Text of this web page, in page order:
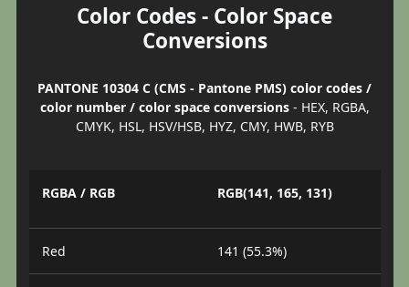
Color Codes - Color Space
Conversions
PANTONE 10304 C (CMS - Pantone PMS) color codes /
color number / color space conversions- HEX, RGBA,
CMYK, HSL, HSV/HSB, HYZ, CMY, HWB, RYB
RGBA / RGB RGB(141, 165, 131)
Red 141 (55.3%)